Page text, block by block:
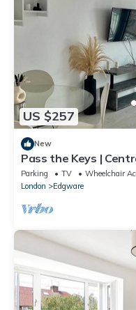
US $257
New
Pass the Keys |
with Parking
Parking TV
Wheelchair
London
Edgware